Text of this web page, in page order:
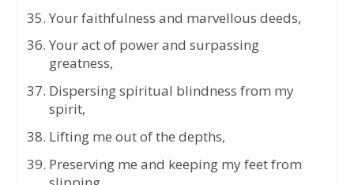
Your faithfulness and marvellous deeds,
Your act of power and surpassing
greatness,
Dispersing spiritual blindness from my
spirit,
Lifting me out of the depths,
Preserving me and keeping my feet from